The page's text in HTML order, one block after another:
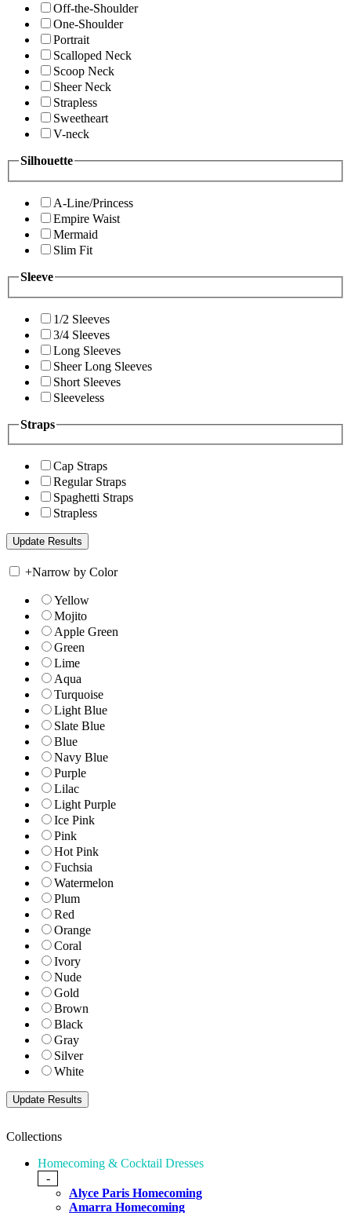
Off-the-Shoulder
One-Shoulder
Portrait
Scalloped Neck
Scoop Neck
Sheer Neck
Strapless
Sweetheart
V-neck
Silhouette
A-Line/Princess
Empire Waist
Mermaid
Slim Fit
Sleeve
1/2 Sleeves
3/4 Sleeves
Long Sleeves
Sheer Long Sleeves
Short Sleeves
Sleeveless
Straps
Cap Straps
Regular Straps
Spaghetti Straps
Strapless
+Narrow by Color
Yellow
Mojito
Apple Green
Green
Lime
Aqua
Turquoise
Light Blue
Slate Blue
Blue
Navy Blue
Purple
Lilac
Light Purple
Ice Pink
Pink
Hot Pink
Fuchsia
Watermelon
Plum
Red
Orange
Coral
Ivory
Nude
Gold
Brown
Black
Gray
Silver
White
Collections
Homecoming & Cocktail Dresses
-
Alyce Paris Homecoming
Amarra Homecoming